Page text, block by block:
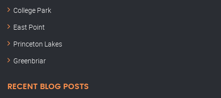
College Park
East Point
Princeton Lakes
Greenbriar
RECENT BLOG POSTS